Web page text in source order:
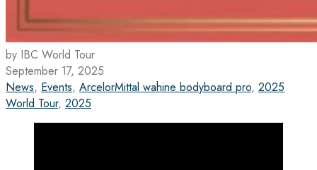
by IBC World Tour
September 17, 2025
News, Events, ArcelorMittal wahine bodyboard pro, 2025
World Tour, 2025